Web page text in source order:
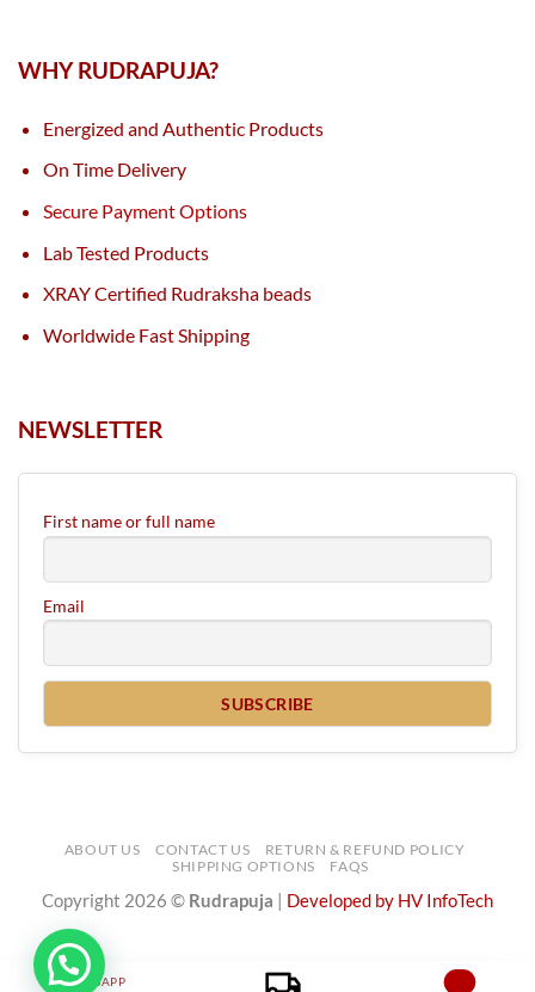
WHY RUDRAPUJA?
Energized and Authentic Products
On Time Delivery
Secure Payment Options
Lab Tested Products
XRAY Certified Rudraksha beads
Worldwide Fast Shipping
NEWSLETTER
First name or full name
Email
ABOUT US CONTACT US
RETURN & REFUND POLICY
SHIPPING OPTIONS
FAQS
Copyright 2026 © Rudrapuja Developed by HV InfoTech
WHATSAPP